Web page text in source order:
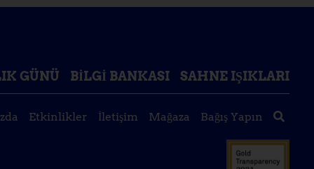
GÜNÜ BILGI BANKASI SAHNE IŞIKLARI
Etkinlikler İletişim Mağaza Bağış Yapın